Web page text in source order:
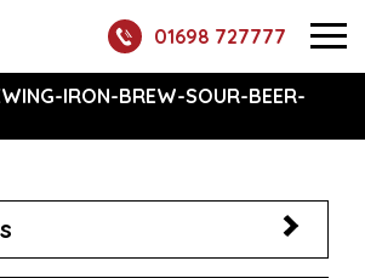
01698 727777
IRON-BREW-SOUR-BEER-